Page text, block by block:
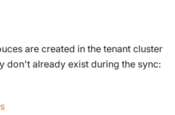
are created in the tenant cluster
don't already exist during the sync: